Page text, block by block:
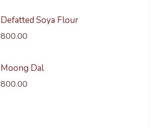
Defatted Soya Flour
800.00
Moong Dal
800.00